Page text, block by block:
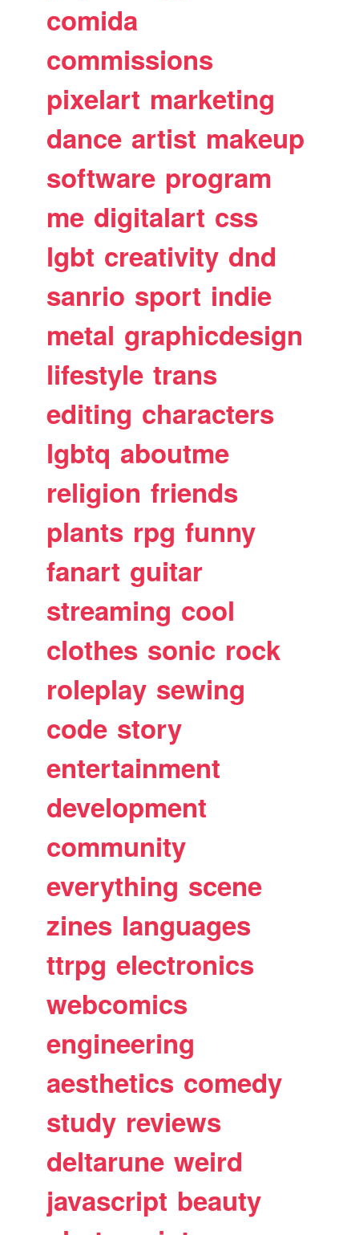
comida
commissions
pixelart marketing
dance artist makeup
software program
me digitalart css
lgbt creativity dnd
sanrio sport indie
metal graphicdesign
lifestyle trans
editing characters
lgbtq aboutme
religion friends
plants rpg funny
fanart guitar
streaming cool
clothes sonic rock
roleplay sewing
code story
entertainment
development
community
everything scene
zines languages
ttrpg electronics
webcomics
engineering
aesthetics comedy
study reviews
deltarune weird
javascript beauty